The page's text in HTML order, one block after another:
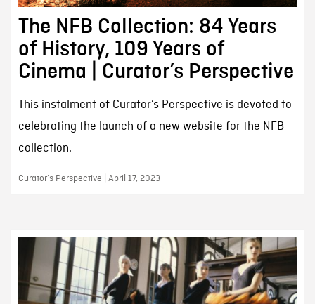
The NFB Collection: 84 Years
of History, 109 Years of
Cinema | Curator’s Perspective
This instalment of Curator’s Perspective is devoted to
celebrating the launch of a new website for the NFB
collection.
Curator’s Perspective | April 17, 2023